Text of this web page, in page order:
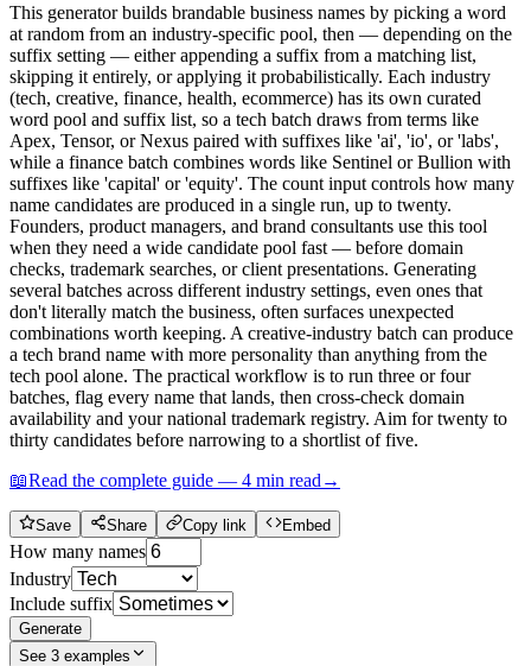
This generator builds brandable business names by picking a word
at random from an industry-specific pool, then — depending on the
suffix setting — either appending a suffix from a matching list,
skipping it entirely, or applying it probabilistically. Each industry
(tech, creative, finance, health, ecommerce) has its own curated
word pool and suffix list, so a tech batch draws from terms like
Apex, Tensor, or Nexus paired with suffixes like 'ai', 'io', or 'labs',
while a finance batch combines words like Sentinel or Bullion with
suffixes like 'capital' or 'equity'. The count input controls how many
name candidates are produced in a single run, up to twenty.
Founders, product managers, and brand consultants use this tool
when they need a wide candidate pool fast — before domain
checks, trademark searches, or client presentations. Generating
several batches across different industry settings, even ones that
don't literally match the business, often surfaces unexpected
combinations worth keeping. A creative-industry batch can produce
a tech brand name with more personality than anything from the
tech pool alone. The practical workflow is to run three or four
batches, flag every name that lands, then cross-check domain
availability and your national trademark registry. Aim for twenty to
thirty candidates before narrowing to a shortlist of five.
📖Read the complete guide — 4 min read →
Save Share Copy link Embed
How many names
Industry
Include suffix
Generate
See 3 examples